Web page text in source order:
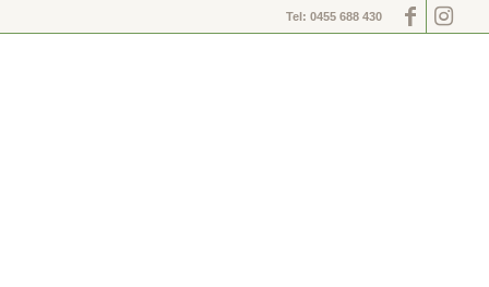
Tel: 0455 688 430